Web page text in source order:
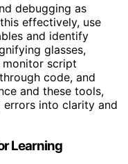
debugging as
effectively, use
and identify
glasses,
monitor script
code, and
and these tools,
errors into clarity and
Learning